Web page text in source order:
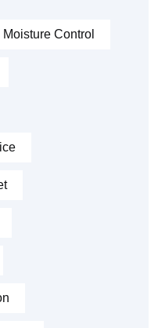
Moisture Control